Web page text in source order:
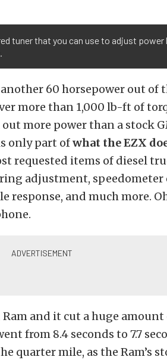
tuner that you can use to adjust power
60 horsepower out of
more than 1,000 lb-ft of
more power than a stock
only part ofwhat the EZX
requested items of diesel
adjustment, speedometer
and much more.
Ram and it cut a huge
from 8.4 seconds to 7.7
quarter mile, as the Ram’s